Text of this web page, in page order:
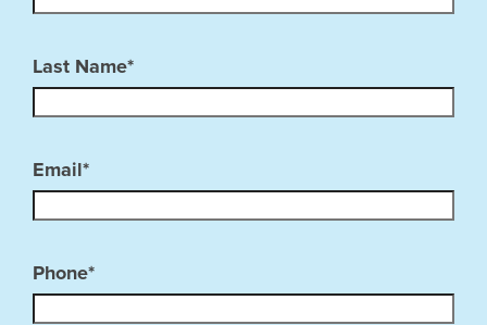
Last Name*
Email*
Phone*